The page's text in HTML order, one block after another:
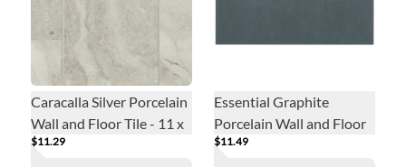
Caracalla Silver Porcelain
Wall and Floor Tile - 11 x
23 in.
$11.29
Essential Graphite
Porcelain Wall and Floor
Tile - 24 x 48 in.
$11.49